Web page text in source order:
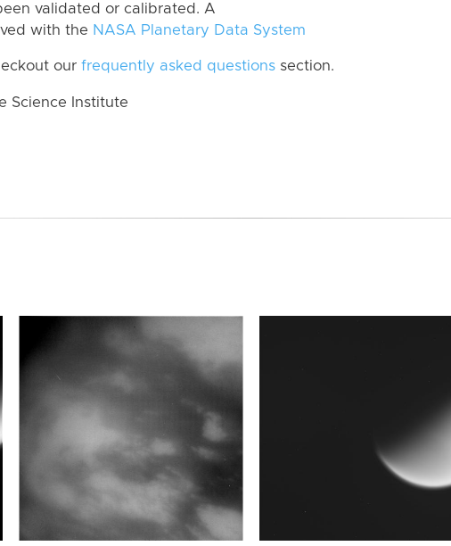
validated or calibrated. A
with the NASA Planetary Data System
our frequently asked questions section.
Science Institute